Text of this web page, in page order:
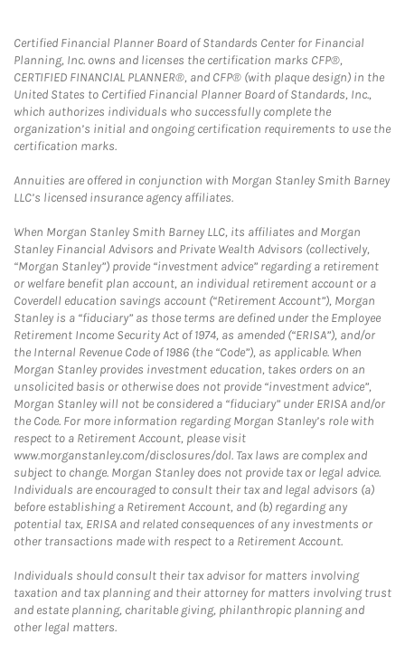
Certified Financial Planner Board of Standards Center for Financial
Planning, Inc. owns and licenses the certification marks CFP®,
CERTIFIED FINANCIAL PLANNER®, and CFP® (with plaque design) in the
United States to Certified Financial Planner Board of Standards, Inc.,
which authorizes individuals who successfully complete the
organization’s initial and ongoing certification requirements to use the
certification marks.
Annuities are offered in conjunction with Morgan Stanley Smith Barney
LLC’s licensed insurance agency affiliates.
When Morgan Stanley Smith Barney LLC, its affiliates and Morgan
Stanley Financial Advisors and Private Wealth Advisors (collectively,
“Morgan Stanley”) provide “investment advice” regarding a retirement
or welfare benefit plan account, an individual retirement account or a
Coverdell education savings account (“Retirement Account”), Morgan
Stanley is a “fiduciary” as those terms are defined under the Employee
Retirement Income Security Act of 1974, as amended (“ERISA”), and/or
the Internal Revenue Code of 1986 (the “Code”), as applicable. When
Morgan Stanley provides investment education, takes orders on an
unsolicited basis or otherwise does not provide “investment advice”,
Morgan Stanley will not be considered a “fiduciary” under ERISA and/or
the Code. For more information regarding Morgan Stanley’s role with
respect to a Retirement Account, please visit
www.morganstanley.com/disclosures/dol. Tax laws are complex and
subject to change. Morgan Stanley does not provide tax or legal advice.
Individuals are encouraged to consult their tax and legal advisors (a)
before establishing a Retirement Account, and (b) regarding any
potential tax, ERISA and related consequences of any investments or
other transactions made with respect to a Retirement Account.
Individuals should consult their tax advisor for matters involving
taxation and tax planning and their attorney for matters involving trust
and estate planning, charitable giving, philanthropic planning and
other legal matters.